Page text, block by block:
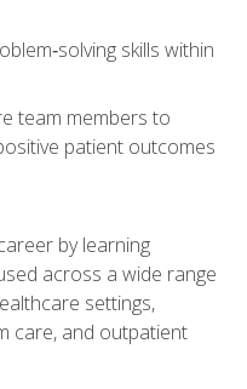
skills within
team members to
patient outcomes
by learning
across a wide range
settings,
care, and outpatient